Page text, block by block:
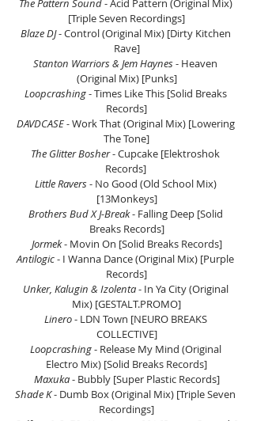
The Pattern Sound - Acid Pattern (Original Mix)
[Triple Seven Recordings]
Blaze DJ - Control (Original Mix) [Dirty Kitchen
Rave]
Stanton Warriors & Jem Haynes - Heaven
(Original Mix) [Punks]
Loopcrashing - Times Like This [Solid Breaks
Records]
DAVDCASE - Work That (Original Mix) [Lowering
The Tone]
The Glitter Bosher - Cupcake [Elektroshok
Records]
Little Ravers - No Good (Old School Mix)
[13Monkeys]
Brothers Bud X J-Break - Falling Deep [Solid
Breaks Records]
Jormek - Movin On [Solid Breaks Records]
Antilogic - I Wanna Dance (Original Mix) [Purple
Records]
Unker, Kalugin & Izolenta - In Ya City (Original
Mix) [GESTALT.PROMO]
Linero - LDN Town [NEURO BREAKS
COLLECTIVE]
Loopcrashing - Release My Mind (Original
Electro Mix) [Solid Breaks Records]
Maxuka - Bubbly [Super Plastic Records]
Shade K - Dumb Box (Original Mix) [Triple Seven
Recordings]